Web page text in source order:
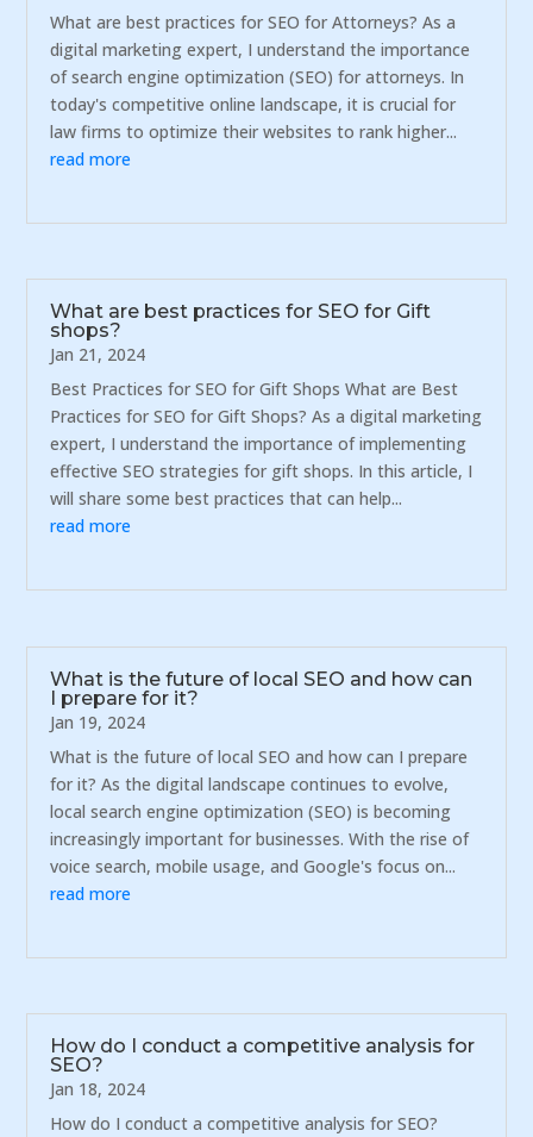
What are best practices for SEO for Attorneys? As a
digital marketing expert, I understand the importance
of search engine optimization (SEO) for attorneys. In
today's competitive online landscape, it is crucial for
law firms to optimize their websites to rank higher...
read more
What are best practices for SEO for Gift
shops?
Jan 21, 2024
Best Practices for SEO for Gift Shops What are Best
Practices for SEO for Gift Shops? As a digital marketing
expert, I understand the importance of implementing
effective SEO strategies for gift shops. In this article, I
will share some best practices that can help...
read more
What is the future of local SEO and how can
I prepare for it?
Jan 19, 2024
What is the future of local SEO and how can I prepare
for it? As the digital landscape continues to evolve,
local search engine optimization (SEO) is becoming
increasingly important for businesses. With the rise of
voice search, mobile usage, and Google's focus on...
read more
How do I conduct a competitive analysis for
SEO?
Jan 18, 2024
How do I conduct a competitive analysis for SEO?